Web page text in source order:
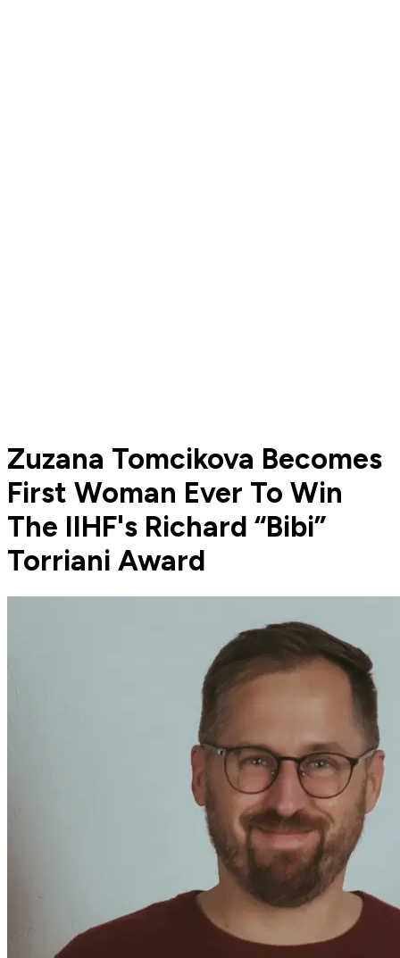
Zuzana Tomcikova Becomes
First Woman Ever To Win
The IIHF's Richard “Bibi”
Torriani Award